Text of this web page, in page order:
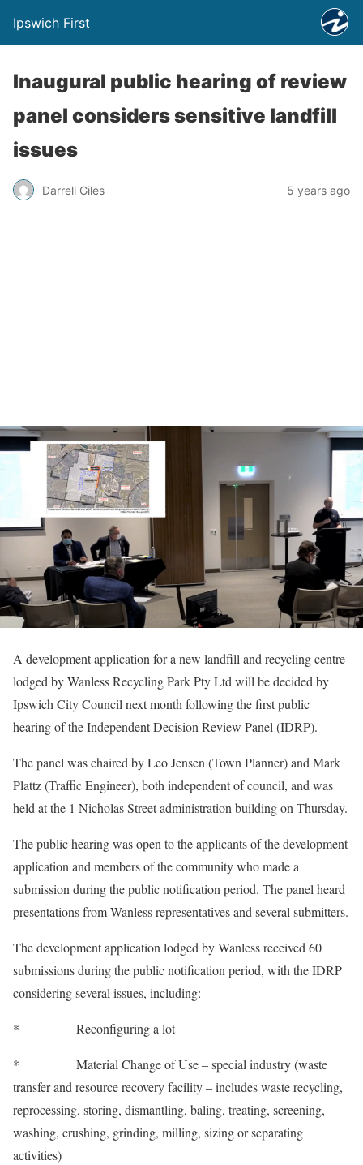
Ipswich First
Inaugural public hearing of review
panel considers sensitive landfill
issues
Darrell Giles 5 years ago
A development application for a new landfill and recycling centre
lodged by Wanless Recycling Park Pty Ltd will be decided by
Ipswich City Council next month following the first public
hearing of the Independent Decision Review Panel (IDRP).
The panel was chaired by Leo Jensen (Town Planner) and Mark
Plattz (Traffic Engineer), both independent of council, and was
held at the 1 Nicholas Street administration building on Thursday.
The public hearing was open to the applicants of the development
application and members of the community who made a
submission during the public notification period. The panel heard
presentations from Wanless representatives and several submitters.
The development application lodged by Wanless received 60
submissions during the public notification period, with the IDRP
considering several issues, including:
* Reconfiguring a lot
* Material Change of Use – special industry (waste
transfer and resource recovery facility – includes waste recycling,
reprocessing, storing, dismantling, baling, treating, screening,
washing, crushing, grinding, milling, sizing or separating
activities)